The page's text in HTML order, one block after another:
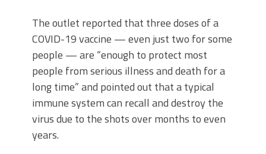
The outlet reported that three doses of a
COVID-19 vaccine — even just two for some
people — are “enough to protect most
people from serious illness and death for a
long time” and pointed out that a typical
immune system can recall and destroy the
virus due to the shots over months to even
years.